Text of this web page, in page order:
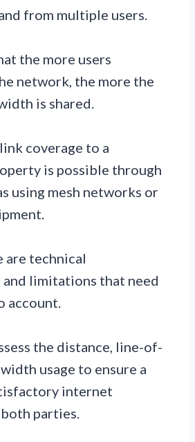
from multiple users.
the more users
network, the more the
is shared.
coverage to a
is possible through
using mesh networks or
are technical
limitations that need
account.
the distance, line-of-
usage to ensure a
internet
parties.